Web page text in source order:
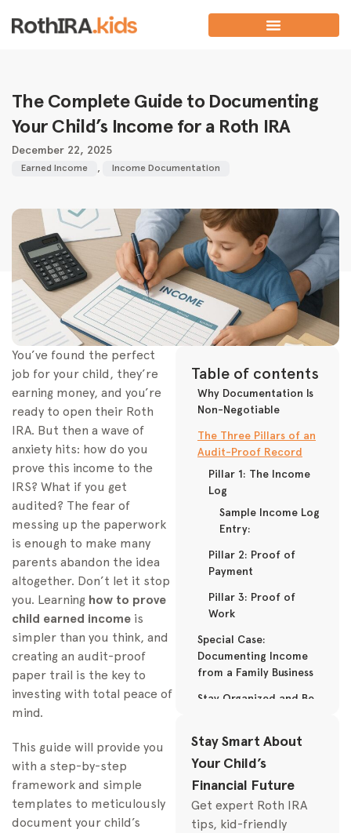
The Complete Guide to Documenting
Your Child’s Income for a Roth IRA
December 22, 2025
Earned Income , Income Documentation
Table of contents
Why Documentation Is
Non-Negotiable
The Three Pillars of an
Audit-Proof Record
Pillar 1: The Income
Log
Sample Income Log
Entry:
Pillar 2: Proof of
Payment
Pillar 3: Proof of
Work
Special Case:
Documenting Income
from a Family Business
Stay Organized and Be
Stay Smart About
Your Child’s
Financial Future
Get expert Roth IRA
tips, kid-friendly
You’ve found the perfect
job for your child, they’re
earning money, and you’re
ready to open their Roth
IRA. But then a wave of
anxiety hits: how do you
prove this income to the
IRS? What if you get
audited? The fear of
messing up the paperwork
is enough to make many
parents abandon the idea
altogether. Don’t let it stop
you. Learning how to prove
child earned income is
simpler than you think, and
creating an audit-proof
paper trail is the key to
investing with total peace of
mind.
This guide will provide you
with a step-by-step
framework and simple
templates to meticulously
document your child’s